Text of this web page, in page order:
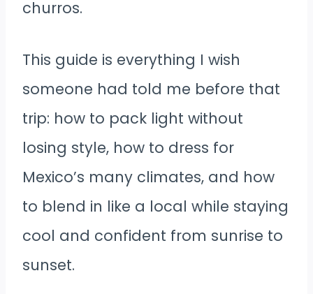
churros.
This guide is everything I wish
someone had told me before that
trip: how to pack light without
losing style, how to dress for
Mexico’s many climates, and how
to blend in like a local while staying
cool and confident from sunrise to
sunset.